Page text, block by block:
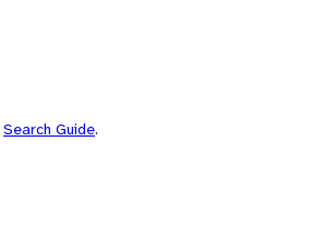
Search Guide.